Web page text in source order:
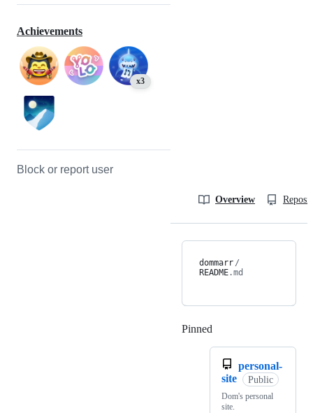
Achievements
x3
Block or report user
Overview
dommarr /
README.md
Pinned
personal-
site
Public
Dom's personal
site.